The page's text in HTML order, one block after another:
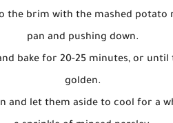
the brim with the mashed
pan and pushing down.
bake for 20-25 minutes, or until
golden.
and let them aside to cool for a